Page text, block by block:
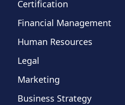
Certification
Financial Management
Human Resources
Legal
Marketing
Business Strategy